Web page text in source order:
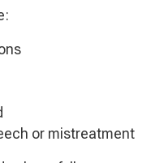
or mistreatment